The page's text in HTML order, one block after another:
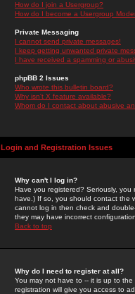
How do I join a Usergroup?
How do I become a Usergroup
Private Messaging
I cannot send private messages!
I keep getting unwanted private
I have received a spamming or
phpBB 2 Issues
Who wrote this bulletin board?
Why isn't X feature available?
Whom do I contact about abusive
Login and Registration Issues
Why can't I log in?
Have you registered? Seriously,
have.) If so, you should contact the
cannot log in then check and
they may have incorrect
Back to top
Why do I need to register at all?
You may not have to -- it is up to
registration will give you access to